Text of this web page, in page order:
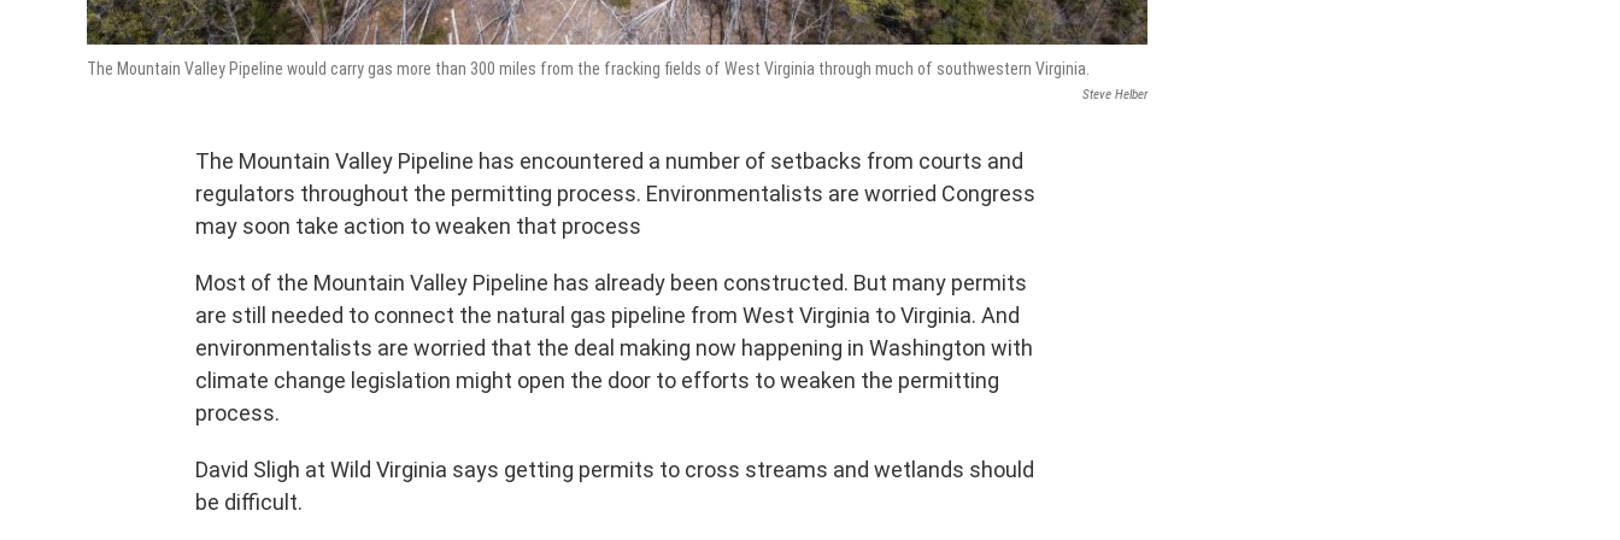
The Mountain Valley Pipeline would carry gas more than 300 miles from the fracking fields of West Virginia through much of southwestern Virginia.
Steve Helber
The Mountain Valley Pipeline has encountered a number of setbacks from courts and
regulators throughout the permitting process. Environmentalists are worried Congress
may soon take action to weaken that process
Most of the Mountain Valley Pipeline has already been constructed. But many permits
are still needed to connect the natural gas pipeline from West Virginia to Virginia. And
environmentalists are worried that the deal making now happening in Washington with
climate change legislation might open the door to efforts to weaken the permitting
process.
David Sligh at Wild Virginia says getting permits to cross streams and wetlands should
be difficult.